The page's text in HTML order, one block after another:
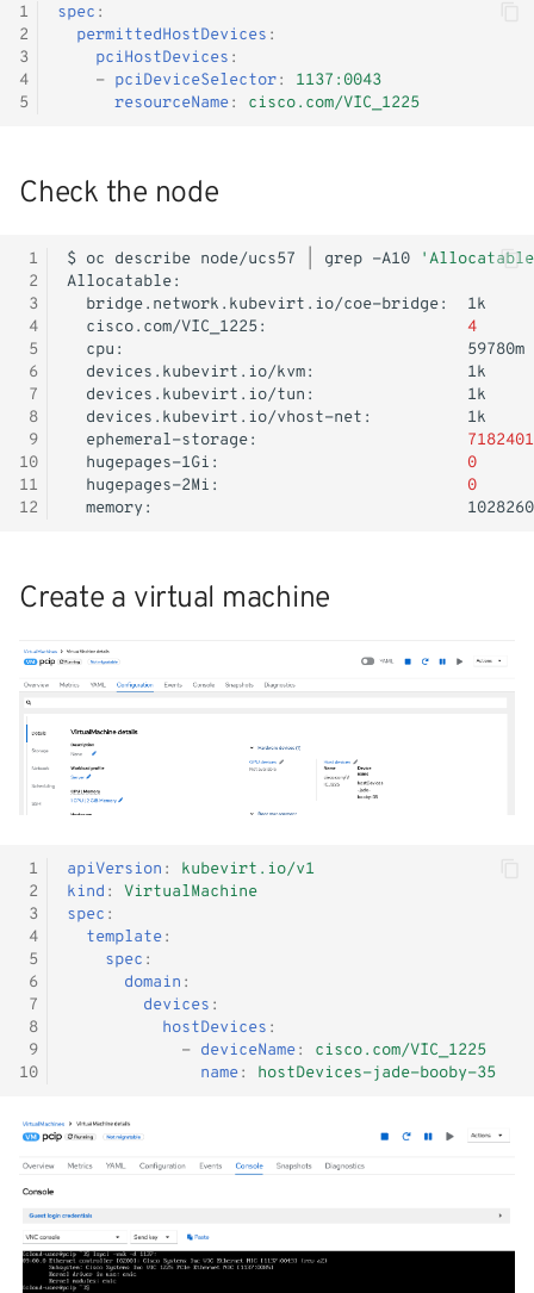
1
2
3
4
5
spec :
permittedHostDevices :
pciHostDevices :
- pciDeviceSelector:
1137:0043
resourceName: cisco.com/VIC_1225
Check the node
1
2
3
4
5
6
7
8
9
10
11
12
$ oc describe node/ucs57 grep -A10
bridge.network.kubevirt.io/coe-bridge:
cisco.com/VIC_1225:
4
cpu:
devices.kubevirt.io/kvm:
devices.kubevirt.io/tun:
devices.kubevirt.io/vhost-net:
ephemeral-storage:
hugepages-1Gi:
0
hugepages-2Mi:
0
memory:
Create a virtual machine
1
2
3
4
5
6
7
8
9
10
apiVersion :
kubevirt.io/v1
kind :
VirtualMachine
spec :
template:
spec :
domain :
devices :
hostDevices :
- deviceName:
cisco.com/VIC_1225
name: hostDevices-jade-booby-35